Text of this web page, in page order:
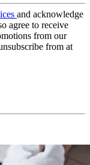
and acknowledge
agree to receive
from our
from at